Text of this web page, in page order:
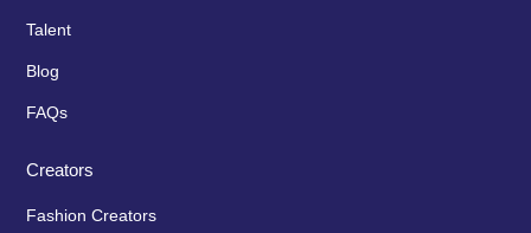
Talent
Blog
FAQs
Creators
Fashion Creators